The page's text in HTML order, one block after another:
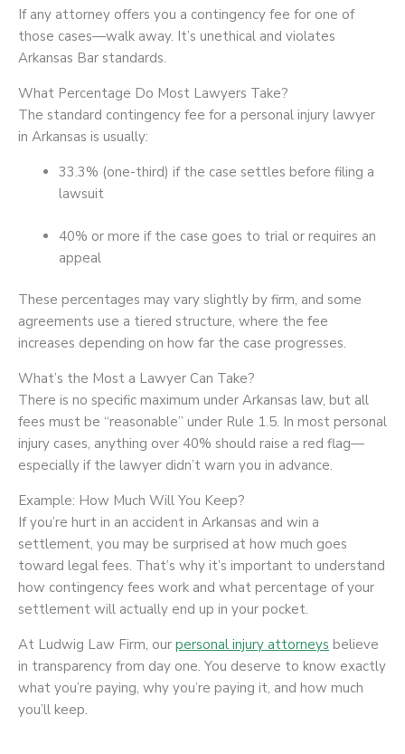
If any attorney offers you a contingency fee for one of
those cases—walk away. It’s unethical and violates
Arkansas Bar standards.
What Percentage Do Most Lawyers Take?
The standard contingency fee for a personal injury lawyer
in Arkansas is usually:
33.3% (one-third) if the case settles before filing a
lawsuit
40% or more if the case goes to trial or requires an
appeal
These percentages may vary slightly by firm, and some
agreements use a tiered structure, where the fee
increases depending on how far the case progresses.
What’s the Most a Lawyer Can Take?
There is no specific maximum under Arkansas law, but all
fees must be “reasonable” under Rule 1.5. In most personal
injury cases, anything over 40% should raise a red flag—
especially if the lawyer didn’t warn you in advance.
Example: How Much Will You Keep?
If you’re hurt in an accident in Arkansas and win a
settlement, you may be surprised at how much goes
toward legal fees. That’s why it’s important to understand
how contingency fees work and what percentage of your
settlement will actually end up in your pocket.
At Ludwig Law Firm, our personal injury attorneys believe
in transparency from day one. You deserve to know exactly
what you’re paying, why you’re paying it, and how much
you’ll keep.